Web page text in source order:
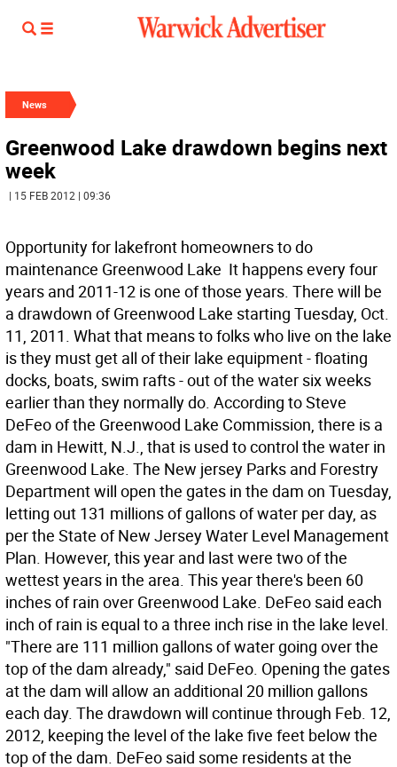
News
Greenwood Lake drawdown begins next
week
| 15 FEB 2012 | 09:36
Opportunity for lakefront homeowners to do
maintenance Greenwood Lake  It happens every four
years and 2011-12 is one of those years. There will be
a drawdown of Greenwood Lake starting Tuesday, Oct.
11, 2011. What that means to folks who live on the lake
is they must get all of their lake equipment - floating
docks, boats, swim rafts - out of the water six weeks
earlier than they normally do. According to Steve
DeFeo of the Greenwood Lake Commission, there is a
dam in Hewitt, N.J., that is used to control the water in
Greenwood Lake. The New jersey Parks and Forestry
Department will open the gates in the dam on Tuesday,
letting out 131 millions of gallons of water per day, as
per the State of New Jersey Water Level Management
Plan. However, this year and last were two of the
wettest years in the area. This year there's been 60
inches of rain over Greenwood Lake. DeFeo said each
inch of rain is equal to a three inch rise in the lake level.
"There are 111 million gallons of water going over the
top of the dam already," said DeFeo. Opening the gates
at the dam will allow an additional 20 million gallons
each day. The drawdown will continue through Feb. 12,
2012, keeping the level of the lake five feet below the
top of the dam. DeFeo said some residents at the